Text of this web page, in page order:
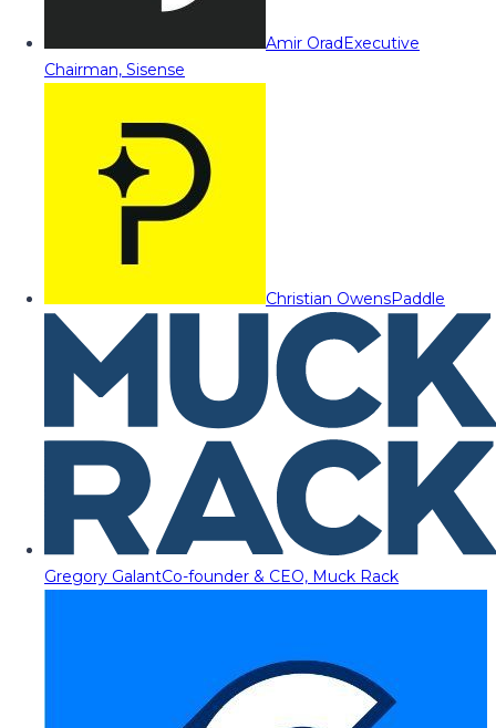
Amir OradExecutive
Chairman, Sisense
Christian OwensPaddle
Gregory GalantCo-founder & CEO, Muck Rack